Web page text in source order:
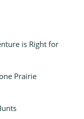
is Right for
Prairie